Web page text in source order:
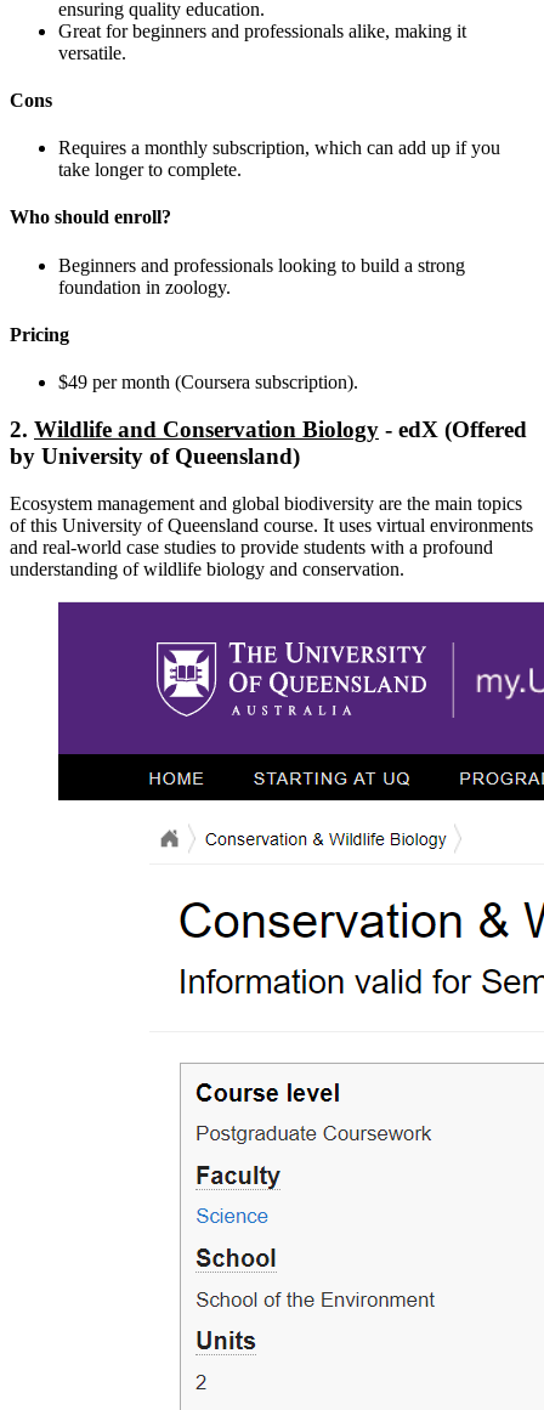
ensuring quality education.
Great for beginners and professionals alike, making it
versatile.
Cons
Requires a monthly subscription, which can add up if you
take longer to complete.
Who should enroll?
Beginners and professionals looking to build a strong
foundation in zoology.
Pricing
$49 per month (Coursera subscription).
2. Wildlife and Conservation Biology - edX (Offered
by University of Queensland)
Ecosystem management and global biodiversity are the main topics
of this University of Queensland course. It uses virtual environments
and real-world case studies to provide students with a profound
understanding of wildlife biology and conservation.